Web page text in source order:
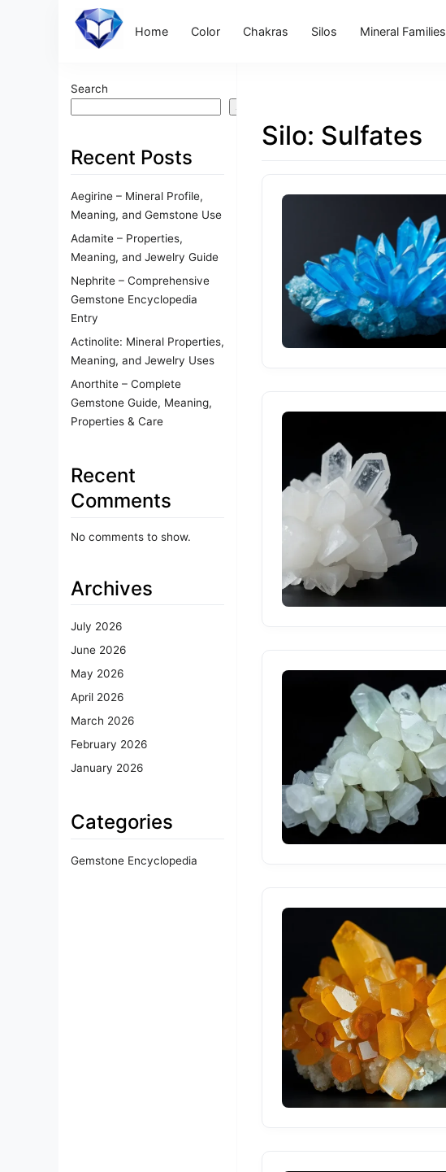
Home Color Chakras Silos Mineral Families
Search
Search
Recent Posts
Aegirine – Mineral Profile,
Meaning, and Gemstone Use
Adamite – Properties,
Meaning, and Jewelry Guide
Nephrite – Comprehensive
Gemstone Encyclopedia
Entry
Actinolite: Mineral Properties,
Meaning, and Jewelry Uses
Anorthite – Complete
Gemstone Guide, Meaning,
Properties & Care
Recent
Comments
No comments to show.
Archives
July 2026
June 2026
May 2026
April 2026
March 2026
February 2026
January 2026
Categories
Gemstone Encyclopedia
Silo: Sulfates